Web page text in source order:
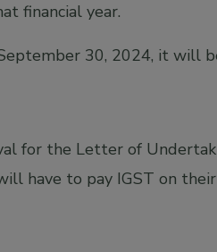
financial year.
30, 2024, it will
for the Letter of
have to pay IGST on